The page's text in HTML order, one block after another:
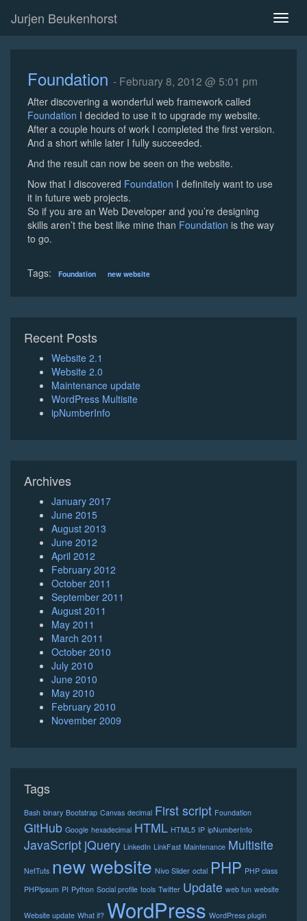
Jurjen Beukenhorst
Foundation - February 8, 2012 @ 5:01 pm
After discovering a wonderful web framework called
Foundation I decided to use it to upgrade my website.
After a couple hours of work I completed the first version.
And a short while later I fully succeeded.
And the result can now be seen on the website.
Now that I discovered Foundation I definitely want to use
it in future web projects.
So if you are an Web Developer and you’re designing
skills aren’t the best like mine than Foundation is the way
to go.
Tags: Foundation new website
Recent Posts
Website 2.1
Website 2.0
Maintenance update
WordPress Multisite
ipNumberInfo
Archives
January 2017
June 2015
August 2013
June 2012
April 2012
February 2012
October 2011
September 2011
August 2011
May 2011
March 2011
October 2010
July 2010
June 2010
May 2010
February 2010
November 2009
Tags
Bash binary Bootstrap Canvas decimal First script Foundation
GitHub Google hexadecimal HTML HTML5 IP ipNumberInfo
JavaScript jQuery LinkedIn LinkFast Maintenance Multisite
NetTuts new website Nivo Slider octal PHP PHP class
PHPIpsum PI Python Social profile tools Twitter Update web fun website
Website update What if? WordPress WordPress plugin